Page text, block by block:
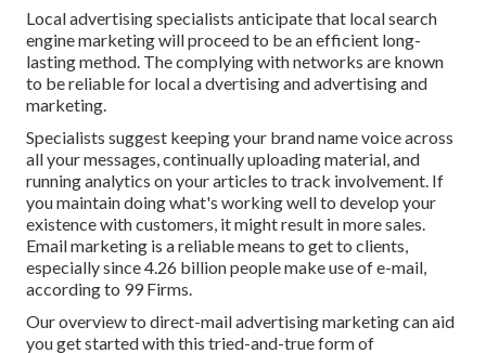
Local advertising specialists anticipate that local search
engine marketing will proceed to be an efficient long-
lasting method. The complying with networks are known
to be reliable for local a dvertising and advertising and
marketing.
Specialists suggest keeping your brand name voice across
all your messages, continually uploading material, and
running analytics on your articles to track involvement. If
you maintain doing what's working well to develop your
existence with customers, it might result in more sales.
Email marketing is a reliable means to get to clients,
especially since 4.26 billion people make use of e-mail,
according to 99 Firms.
Ouroverview to direct-mail advertising marketingcan aid
you get started with this tried-and-true form of